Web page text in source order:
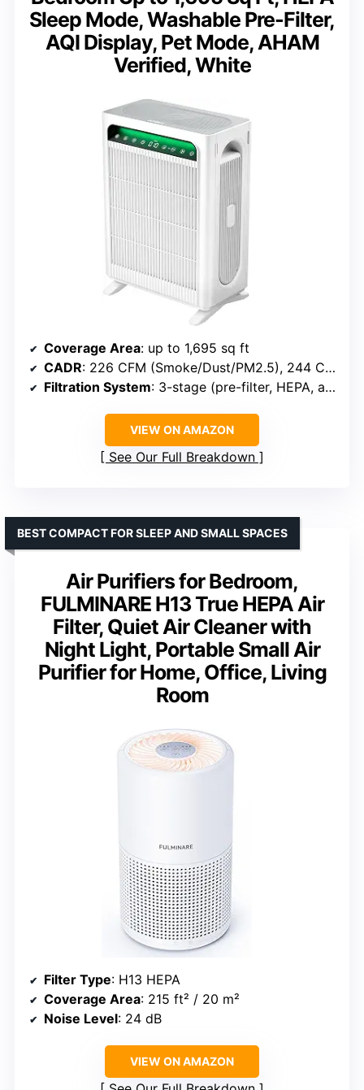
Sleep Mode, Washable Pre-Filter,
AQI Display, Pet Mode, AHAM
Verified, White
Coverage Area: up to 1,695 sq ft
CADR: 226 CFM (Smoke/Dust/PM2.5), 244 CFM (Pollen)
Filtration System: 3-stage (pre-filter, HEPA, activated carbon)
VIEW ON AMAZON
See Our Full Breakdown
Air Purifiers for Bedroom,
FULMINARE H13 True HEPA Air
Filter, Quiet Air Cleaner with
Night Light, Portable Small Air
Purifier for Home, Office, Living
Room
BEST COMPACT FOR SLEEP AND SMALL SPACES
Filter Type: H13 HEPA
Coverage Area: 215 ft² / 20 m²
Noise Level: 24 dB
VIEW ON AMAZON